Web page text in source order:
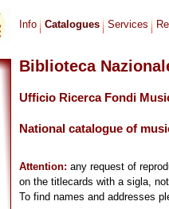
Info Catalogues Services
Biblioteca
Ufficio Ricerca Fondi
National catalogue of
Attention: any request of
on the titlecards with a sigla,
To find names and addresses